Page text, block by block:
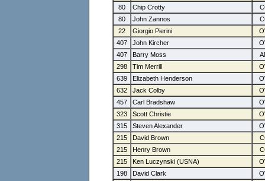
80
Chip Crotty
80
John Zannos
22
Giorgio Pierini
407
John Kircher
407
Barry Moss
298
Tim Merrill
639
Elizabeth Henderson
632
Jack Colby
457
Carl Bradshaw
323
Scott Christie
315
Steven Alexander
215
David Brown
215
Henry Brown
215
Ken Luczynski (USNA)
198
David Clark